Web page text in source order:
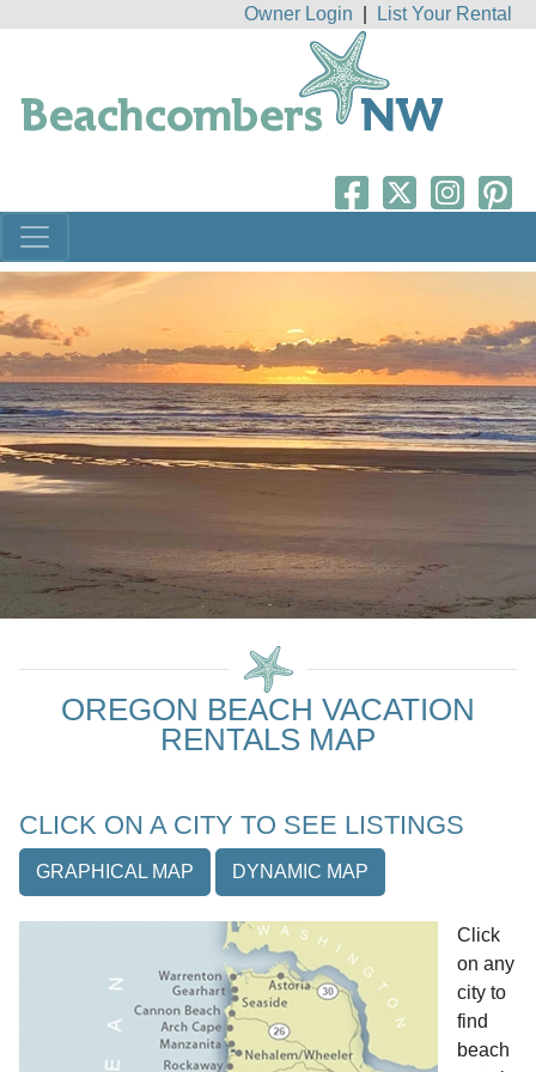
Owner Login List Your Rental
OREGON BEACH VACATION
RENTALS MAP
CLICK ON A CITY TO SEE LISTINGS
GRAPHICAL MAP DYNAMIC MAP
Click
on any
city to
find
beach